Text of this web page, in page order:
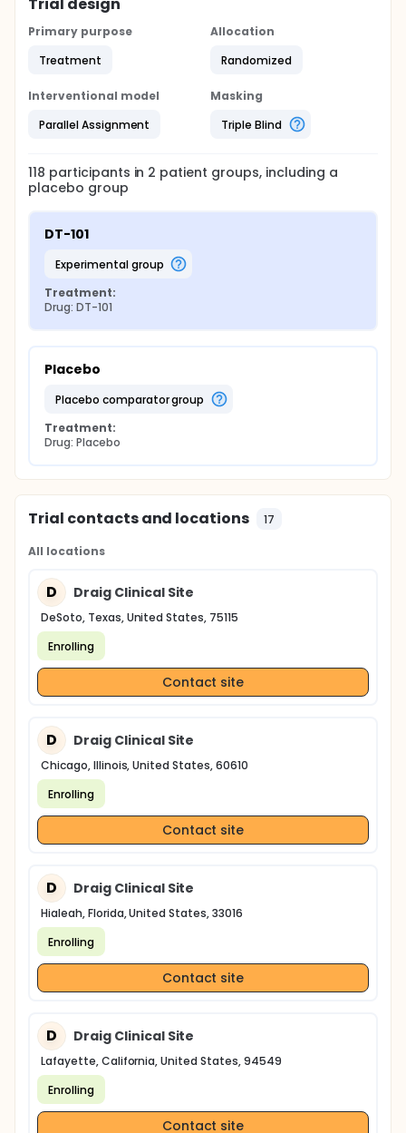
Primary purpose
Treatment
Allocation
Randomized
Interventional model
Parallel Assignment
Masking
Triple Blind
118 participants in 2 patient groups, including a
placebo group
DT-101
experimental group
Treatment:
Drug: DT-101
Placebo
placebo comparator group
Treatment:
Drug: Placebo
Trial contacts and locations 17
All locations
D Draig Clinical Site
DeSoto, Texas, United States, 75115
Enrolling
Contact site
D Draig Clinical Site
Chicago, Illinois, United States, 60610
Enrolling
Contact site
D Draig Clinical Site
Hialeah, Florida, United States, 33016
Enrolling
Contact site
D Draig Clinical Site
Lafayette, California, United States, 94549
Enrolling
Contact site